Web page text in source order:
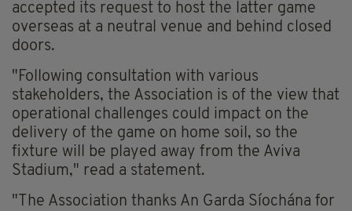
accepted its request to host the latter game
overseas at a neutral venue and behind closed
doors.
"Following consultation with various
stakeholders, the Association is of the view that
operational challenges could impact on the
delivery of the game on home soil, so the
fixture will be played away from the Aviva
Stadium," read a statement.
"The Association thanks An Garda Síochána for